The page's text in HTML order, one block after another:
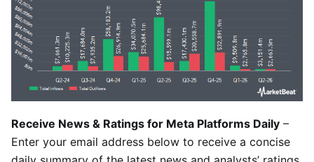
Receive News & Ratings for Meta Platforms Daily –
Enter your email address below to receive a concise